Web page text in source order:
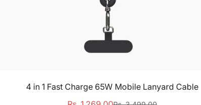
Select options
4 in 1 Fast Charge 65W Mobile Lanyard Cable